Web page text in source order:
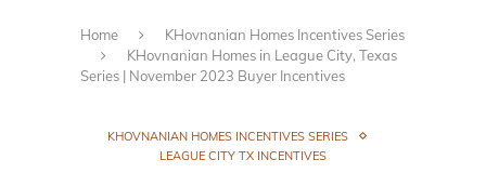
Home
KHovnanian Homes Incentives Series
KHovnanian Homes in League City, Texas
Series | November 2023 Buyer Incentives
KHOVNANIAN HOMES INCENTIVES SERIES
LEAGUE CITY TX INCENTIVES